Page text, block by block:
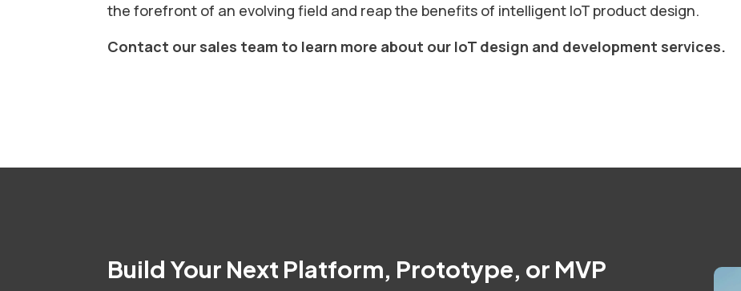
the forefront of an evolving field and reap the benefits of intelligent IoT product design.
Contact our sales team to learn more about our IoT design and development services.
Build Your Next Platform, Prototype, or MVP